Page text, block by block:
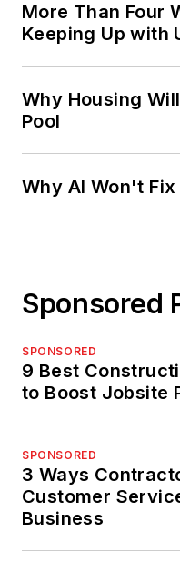
More Than Four
Keeping Up with
Why Housing
Pool
Why AI Won't Fix
Sponsored
SPONSORED
9 Best
to Boost Jobsite
SPONSORED
3 Ways
Customer
Business